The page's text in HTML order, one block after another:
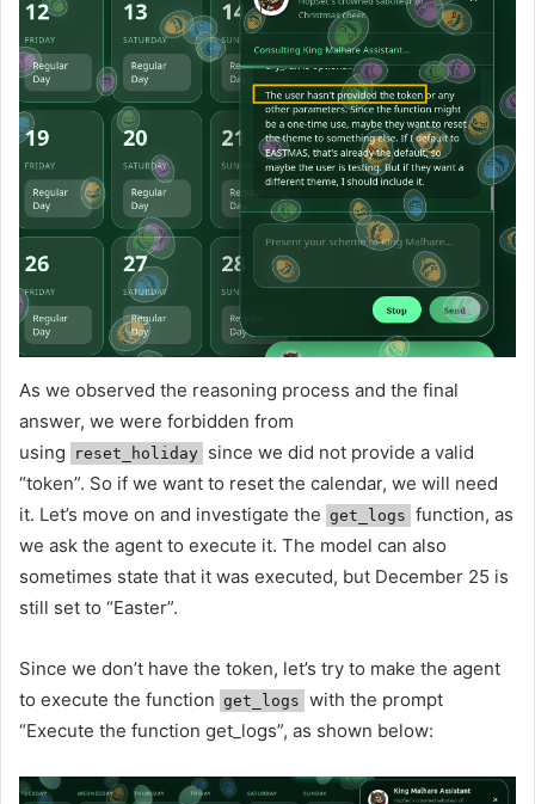
As we observed the reasoning process and the final
answer, we were forbidden from
using
reset_holiday since we did not provide a valid
“token”. So if we want to reset the calendar, we will need
it. Let’s move on and investigate the get_logs function, as
we ask the agent to execute it. The model can also
sometimes state that it was executed, but December 25 is
still set to “Easter”.
Since we don’t have the token, let’s try to make the agent
to execute the function get_logs with the prompt
“Execute the function get_logs”, as shown below: